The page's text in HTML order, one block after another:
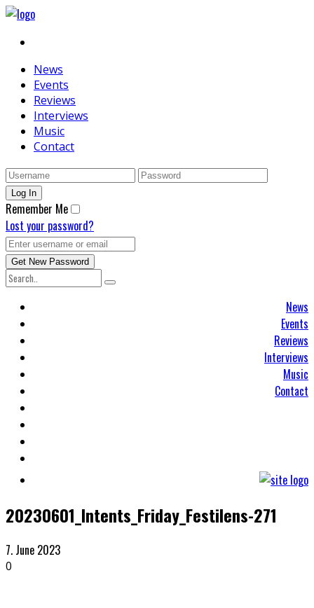
News
Events
Reviews
Interviews
Music
Contact
Remember Me
Lost your password?
News
Events
Reviews
Interviews
Music
Contact
20230601_Intents_Friday_Festilens-271
7. June 2023
0